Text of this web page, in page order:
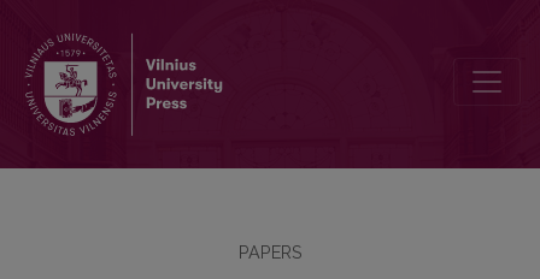
PAPERS